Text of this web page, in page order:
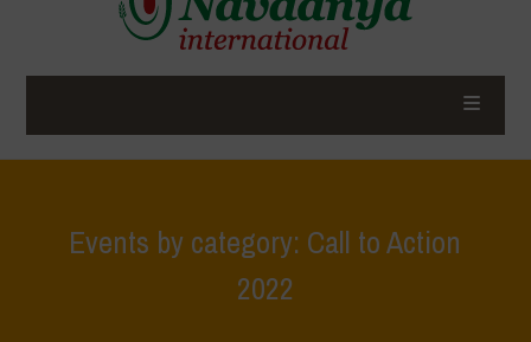
Events by category: Call to Action
2022